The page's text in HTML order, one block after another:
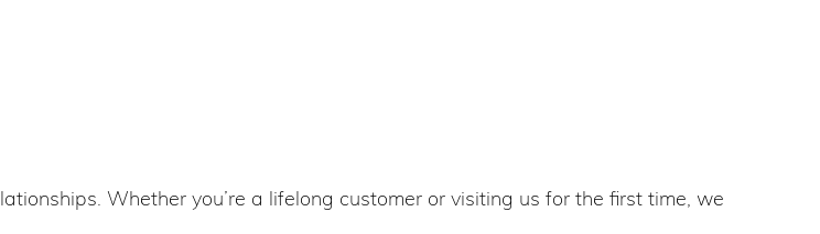
Whether you’re a lifelong customer or visiting us for the first time, we